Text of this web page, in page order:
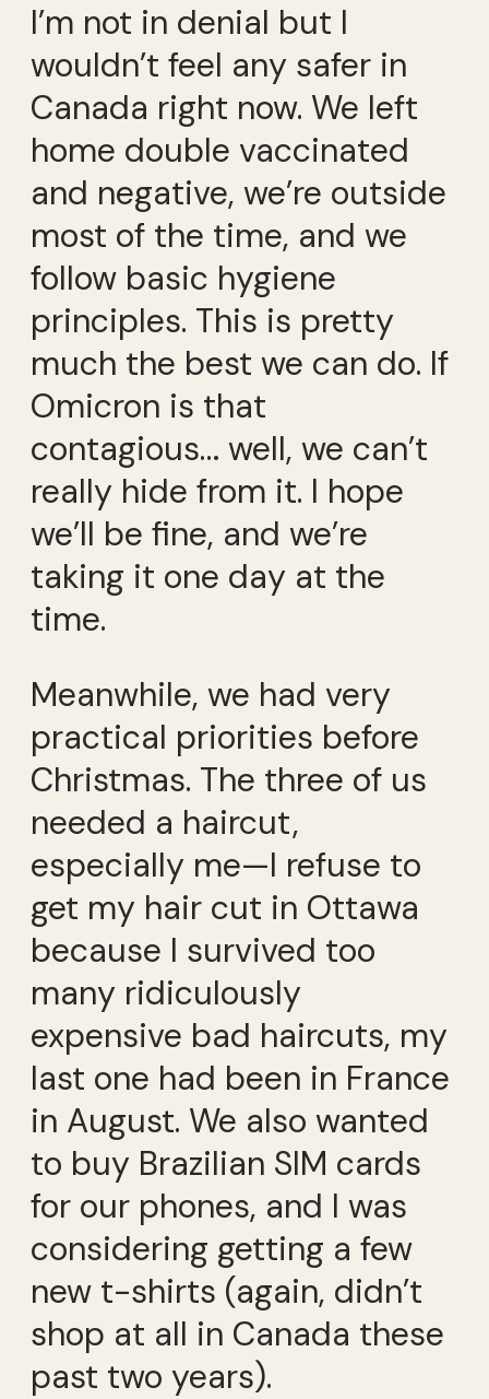
I’m not in denial but I
wouldn’t feel any safer in
Canada right now. We left
home double vaccinated
and negative, we’re outside
most of the time, and we
follow basic hygiene
principles. This is pretty
much the best we can do. If
Omicron is that
contagious… well, we can’t
really hide from it. I hope
we’ll be fine, and we’re
taking it one day at the
time.
Meanwhile, we had very
practical priorities before
Christmas. The three of us
needed a haircut,
especially me—I refuse to
get my hair cut in Ottawa
because I survived too
many ridiculously
expensive bad haircuts, my
last one had been in France
in August. We also wanted
to buy Brazilian SIM cards
for our phones, and I was
considering getting a few
new t-shirts (again, didn’t
shop at all in Canada these
past two years).